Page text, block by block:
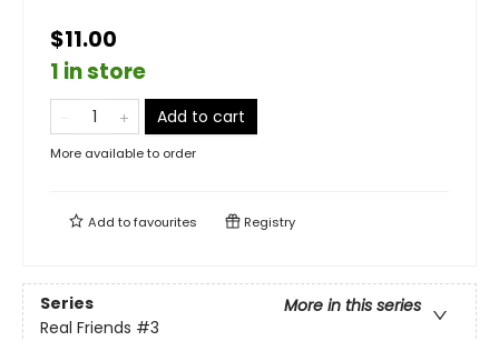
$11.00
1 in store
Add to cart
More available to order
Add tofavourites Registry
Series
More in this series
Real Friends #3